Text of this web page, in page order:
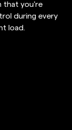
that you're
during every
load.